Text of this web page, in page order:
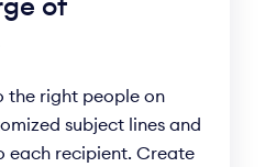
the right people on
subject lines and
each recipient. Create